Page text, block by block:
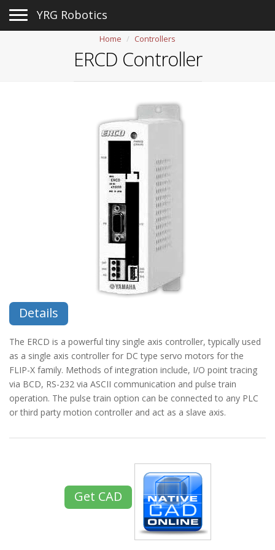
YRG Robotics
Home Controllers
ERCD Controller
Details
The ERCD is a powerful tiny single axis controller, typically used
as a single axis controller for DC type servo motors for the
FLIP-X family. Methods of integration include, I/O point tracing
via BCD, RS-232 via ASCII communication and pulse train
operation. The pulse train option can be connected to any PLC
or third party motion controller and act as a slave axis.
Get CAD